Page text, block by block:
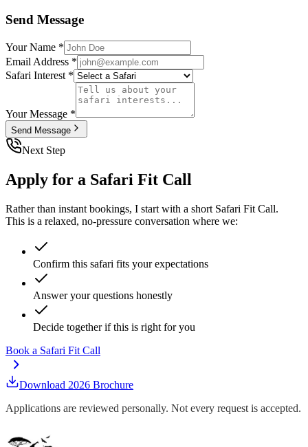
Send Message
Your Name *
Email Address *
Safari Interest *
Your Message *
Send Message
Next Step
Apply for a Safari Fit Call
Rather than instant bookings, I start with a short Safari Fit Call.
This is a relaxed, no-pressure conversation where we:
Confirm this safari fits your expectations
Answer your questions honestly
Decide together if this is right for you
Book a Safari Fit Call
Download 2026 Brochure
Applications are reviewed personally. Not every request is accepted.